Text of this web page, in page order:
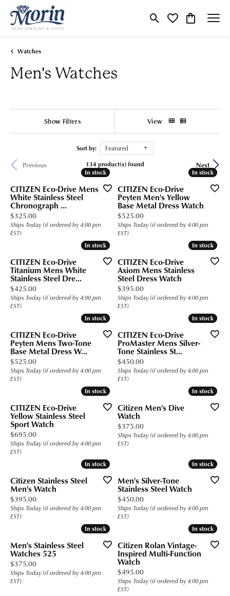
Toggle Search Menu
Toggle My Wishlist
Toggle
Watches
Men's Watches
Show Filters View
Sort by: Featured
Previous Next
134 product(s) found
In stock
In stock
CITIZEN Eco-Drive Mens
White Stainless Steel
Chronograph ...
Price:
$325.00
Ships Today (if ordered by 4:00 pm
EST)
In stock
In stock
CITIZEN Eco-Drive
Peyten Men's Yellow
Base Metal Dress Watch
Price:
$525.00
Ships Today (if ordered by 4:00 pm
EST)
In stock
In stock
CITIZEN Eco-Drive
Titanium Mens White
Stainless Steel Dre...
Price:
$425.00
Ships Today (if ordered by 4:00 pm
EST)
In stock
In stock
CITIZEN Eco-Drive
Axiom Mens Stainless
Steel Dress Watch
Price:
$395.00
Ships Today (if ordered by 4:00 pm
EST)
In stock
In stock
CITIZEN Eco-Drive
Peyten Mens Two-Tone
Base Metal Dress W...
Price:
$525.00
Ships Today (if ordered by 4:00 pm
EST)
In stock
In stock
CITIZEN Eco-Drive
ProMaster Mens Silver-
Tone Stainless St...
Price:
$450.00
Ships Today (if ordered by 4:00 pm
EST)
In stock
In stock
CITIZEN Eco-Drive
Yellow Stainless Steel
Sport Watch
Price:
$695.00
Ships Today (if ordered by 4:00 pm
EST)
In stock
In stock
Citizen Men's Dive
Watch
Price:
$375.00
Ships Today (if ordered by 4:00 pm
EST)
In stock
In stock
Citizen Stainless Steel
Men's Watch
Price:
$395.00
Ships Today (if ordered by 4:00 pm
EST)
In stock
In stock
Men's Silver-Tone
Stainless Steel Watch
Price:
$450.00
Ships Today (if ordered by 4:00 pm
EST)
In stock
In stock
Men's Stainless Steel
Watches 525
Price:
$375.00
Ships Today (if ordered by 4:00 pm
EST)
In stock
In stock
Citizen Rolan Vintage-
Inspired Multi-Function
Watch
Price:
$495.00
Ships Today (if ordered by 4:00 pm
EST)